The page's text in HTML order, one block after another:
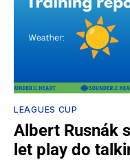
LEAGUES CUP
Albert Rusnák
let play do